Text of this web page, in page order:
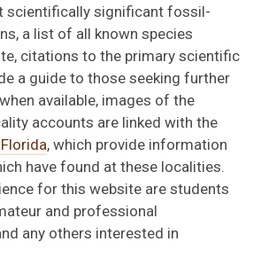
scientifically significant fossil-
a list of all known species
citations to the primary scientific
a guide to those seeking further
available, images of the
accounts are linked with the
, which provide information
have found at these localities.
for this website are students
and professional
any others interested in